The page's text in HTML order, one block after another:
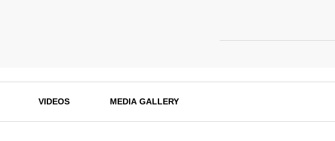
VIDEOS MEDIA GALLERY